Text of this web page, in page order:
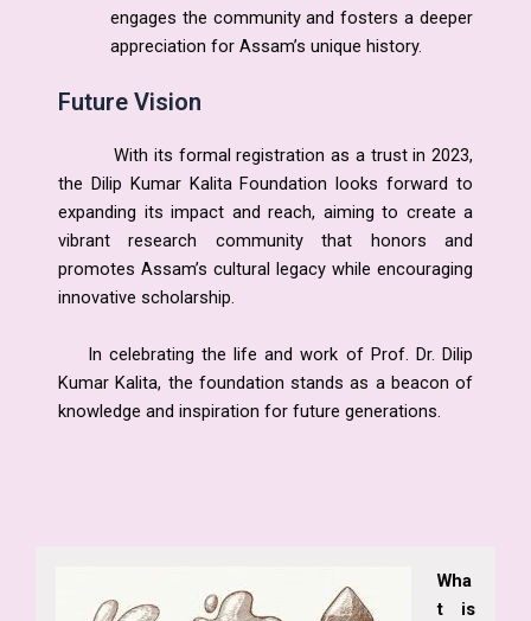
engages the community and fosters a deeper
appreciation for Assam’s unique history.
Future Vision
With its formal registration as a trust in 2023,
the Dilip Kumar Kalita Foundation looks forward to
expanding its impact and reach, aiming to create a
vibrant research community that honors and
promotes Assam’s cultural legacy while encouraging
innovative scholarship.
In celebrating the life and work of Prof. Dr. Dilip
Kumar Kalita, the foundation stands as a beacon of
knowledge and inspiration for future generations.
Wha
t is